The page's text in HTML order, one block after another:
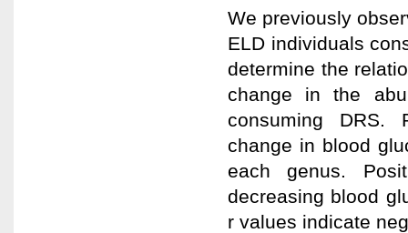
We previously
ELD individuals
determine the
change in the
consuming DRS.
change in blood
each genus.
decreasing blood
r values indicate